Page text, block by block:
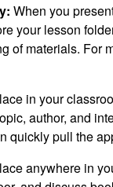
When you
your lesson
of materials. For
in your
author, and
quickly pull the
anywhere in